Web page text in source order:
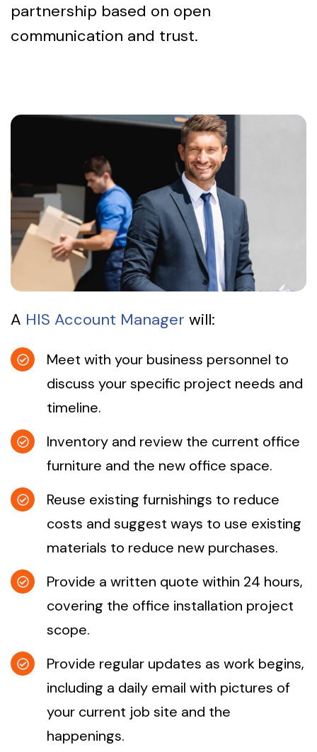
partnership based on open
communication and trust.
A HIS Account Manager will:
Meet with your business personnel to
discuss your specific project needs and
timeline.
Inventory and review the current office
furniture and the new office space.
Reuse existing furnishings to reduce
costs and suggest ways to use existing
materials to reduce new purchases.
Provide a written quote within 24 hours,
covering the office installation project
scope.
Provide regular updates as work begins,
including a daily email with pictures of
your current job site and the
happenings.